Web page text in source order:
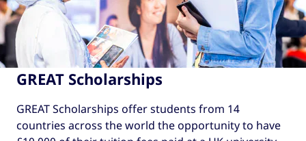
GREAT Scholarships
GREAT Scholarships offer students from 14
countries across the world the opportunity to have